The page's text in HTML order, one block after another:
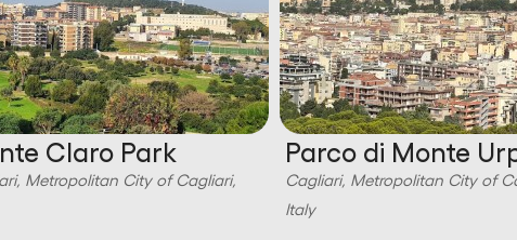
Claro Park
Metropolitan City of Cagliari,
Parco di Monte
Cagliari, Metropolitan City of
Italy